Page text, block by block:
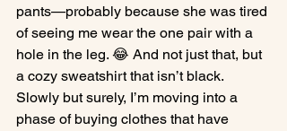
pants—probably because she was tired
of seeing me wear the one pair with a
hole in the leg. 😂 And not just that, but
a cozy sweatshirt that isn’t black.
Slowly but surely, I’m moving into a
phase of buying clothes that have